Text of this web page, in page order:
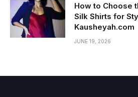
How to Choose
Silk Shirts for
Kausheyah.com
JUNE 19, 2026